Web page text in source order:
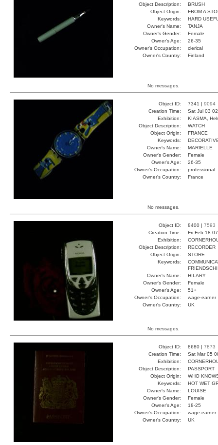
Object Description:
BRUSH
Object Origin:
FROM A
Keywords:
HARD
Owner's Name:
TANJA
Owner's Gender:
Female
Owner's Age:
26-35
Owner's Occupation:
clerical
Owner's Country:
Finland
No messages.
Object ID: 7341 | 9094
Creation Time:
Sat Jul 03
Exhibition:
KIASMA,
Object Description:
WATCH
Object Origin:
FRANCE
Keywords:
Owner's Name:
MARIELLE
Owner's Gender:
Female
Owner's Age:
26-35
Owner's Occupation:
professional
Owner's Country:
France
No messages.
Object ID: 8400 | 7593
Creation Time:
Fri Feb 18
Exhibition:
Object Description:
RECORDER
Object Origin:
STORE
Keywords:
Owner's Name:
HILARY
Owner's Gender:
Female
Owner's Age:
51+
Owner's Occupation:
wage-earner
Owner's Country:
UK
No messages.
Object ID: 8680 | 7873
Creation Time:
Sat Mar 05
Exhibition:
Object Description:
PASSPORT
Object Origin:
WHO
Keywords:
HOT WET
Owner's Name:
LOUISE
Owner's Gender:
Female
Owner's Age:
18-25
Owner's Occupation:
wage-earner
Owner's Country:
UK